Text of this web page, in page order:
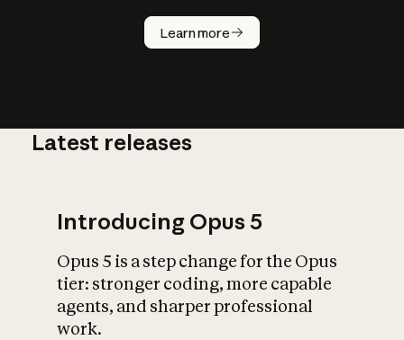
Learn more
How does
AI work?
What is AI’s
impact on
Latest releases
Introducing Opus 5
Opus 5 is a step change for the Opus
tier: stronger coding, more capable
agents, and sharper professional
work.